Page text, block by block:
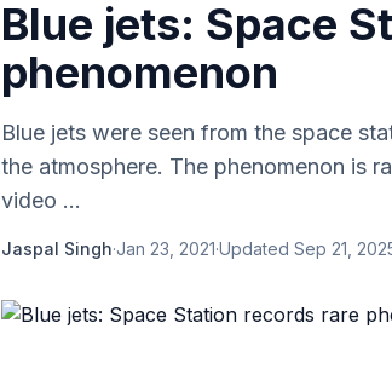
Blue jets: Space
phenomenon
Blue jets were seen from the space
the atmosphere. The phenomenon is
video ...
Jaspal Singh·Jan 23, 2021·Updated Sep 21,